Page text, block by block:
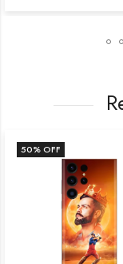
50% OFF